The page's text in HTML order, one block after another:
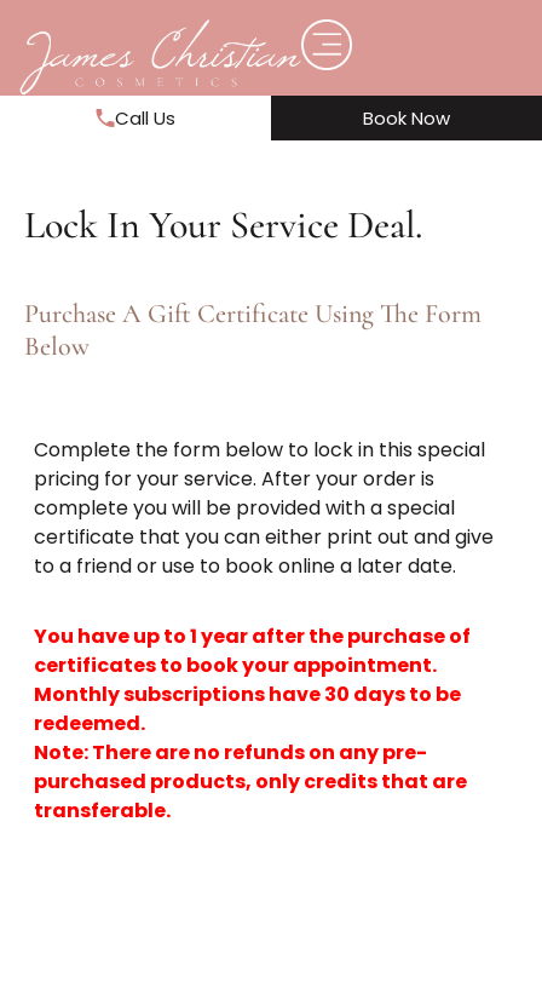
Call Us Book Now
Lock In Your Service Deal.
Purchase A Gift Certificate Using The Form
Below
Complete the form below to lock in this special
pricing for your service. After your order is
complete you will be provided with a special
certificate that you can either print out and give
to a friend or use to book online a later date.
You have up to 1 year after the purchase of
certificates to book your appointment.
Monthly subscriptions have 30 days to be
redeemed.
Note: There are no refunds on any pre-
purchased products, only credits that are
transferable.